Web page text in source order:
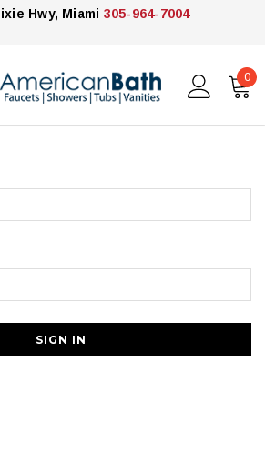
Hwy, Miami 305-964-7004
0